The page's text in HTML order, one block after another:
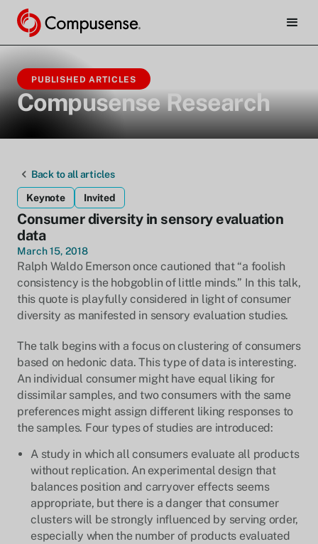
PUBLISHED ARTICLES
Compusense Research
Back to all articles
Keynote Invited
Consumer diversity in sensory evaluation
data
March 15, 2018
Ralph Waldo Emerson once cautioned that “a foolish
consistency is the hobgoblin of little minds.” In this talk,
this quote is playfully considered in light of consumer
diversity as manifested in sensory evaluation studies.
The talk begins with a focus on clustering of consumers
based on hedonic data. This type of data is interesting.
An individual consumer might have equal liking for
dissimilar samples, and two consumers with the same
preferences might assign different liking responses to
the samples. Four types of studies are introduced:
A study in which all consumers evaluate all products
without replication. An experimental design that
balances position and carryover effects seems
appropriate, but there is a danger that consumer
clusters will be strongly influenced by serving order,
especially when the number of products evaluated